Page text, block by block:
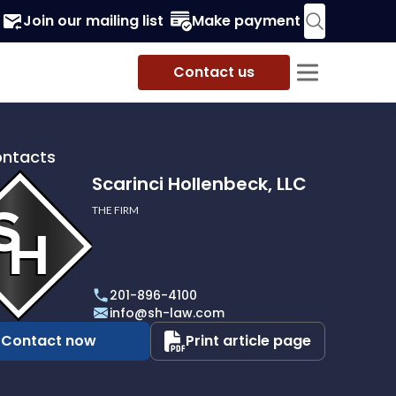
Join our mailing list Make payment
Contact us
Scarinci Hollenbeck, LLC
THE FIRM
201-896-4100
info@sh-law.com
Contact now Print article page